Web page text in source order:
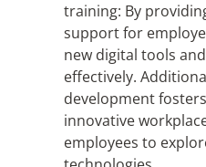
training: By
support for
new digital tools
effectively.
development
innovative
employees to